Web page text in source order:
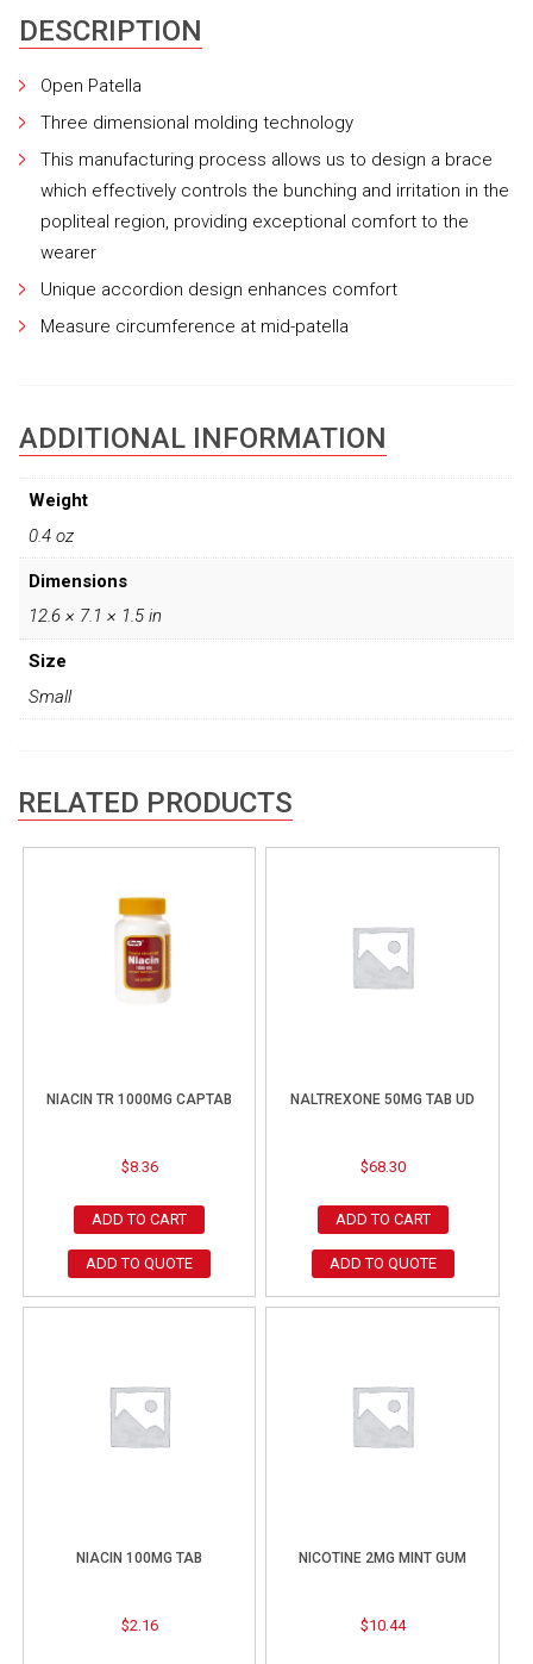
DESCRIPTION
Open Patella
Three dimensional molding technology
This manufacturing process allows us to design a brace
which effectively controls the bunching and irritation in the
popliteal region, providing exceptional comfort to the
wearer
Unique accordion design enhances comfort
Measure circumference at mid-patella
ADDITIONAL INFORMATION
Weight
0.4 oz
Dimensions
12.6 × 7.1 × 1.5 in
Size
Small
RELATED PRODUCTS
NIACIN TR 1000MG CAPTAB
$8.36
ADD TO CART
ADD TO QUOTE
NALTREXONE 50MG TAB UD
$68.30
ADD TO CART
ADD TO QUOTE
NIACIN 100MG TAB
$2.16
NICOTINE 2MG MINT GUM
$10.44